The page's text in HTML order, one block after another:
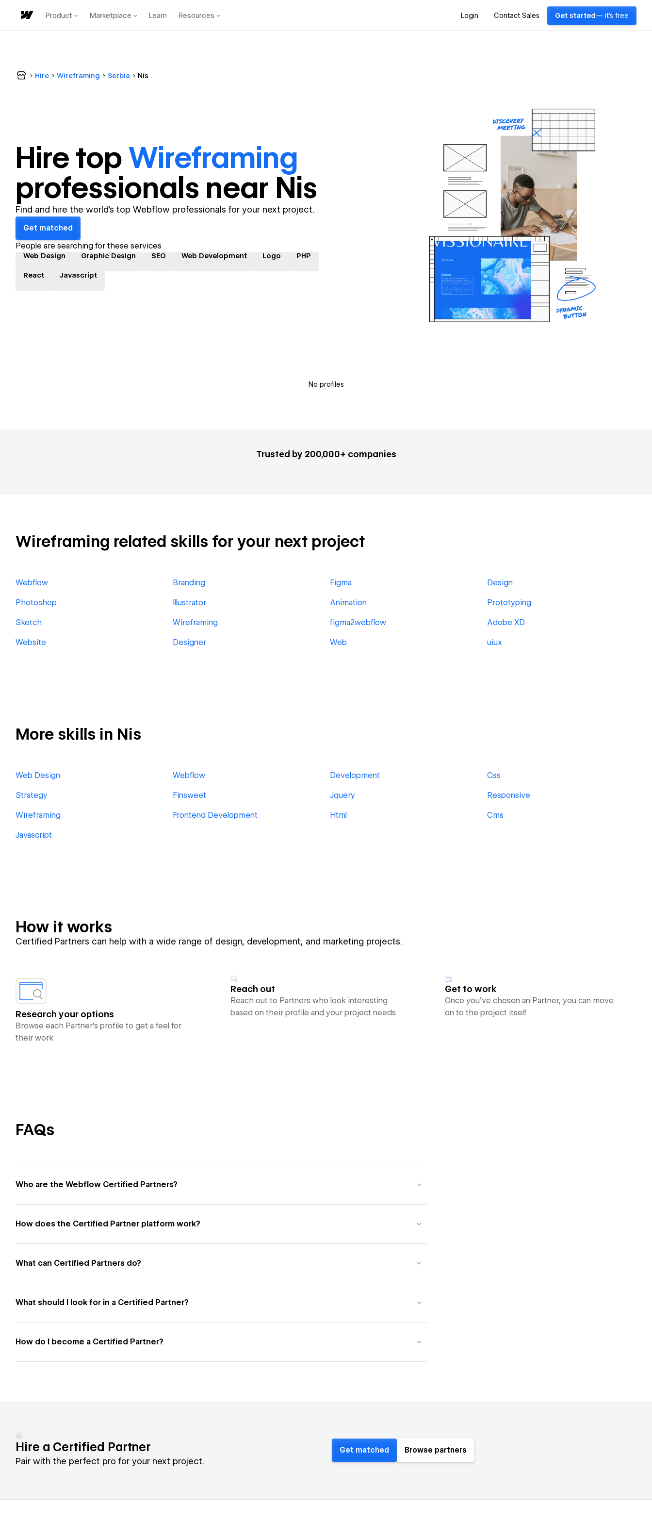
Product Marketplace Learn Resources Login Contact Sales Get started — it's free
Hire Wireframing Serbia Nis
Hire topWireframing
professionals near Nis
Find and hire the world's top Webflow professionals for your next project.
Get matched
People are searching for these services
Web Design Graphic Design SEO Web Development Logo PHP
React Javascript
No profiles
Trusted by 200,000+ companies
Wireframing related skills for your next project
Webflow Branding Figma Design
Photoshop Illustrator Animation Prototyping
Sketch Wireframing figma2webflow Adobe XD
Website Designer Web uiux
More skills in Nis
Web Design Webflow Development Css
Strategy Finsweet Jquery Responsive
Wireframing Frontend Development Html Cms
Javascript
How it works
Certified Partners can help with a wide range of design, development, and marketing projects.
Research your options
Browse each Partner’s profile to get a feel for
their work
Reach out
Reach out to Partners who look interesting
based on their profile and your project needs
Get to work
Once you’ve chosen an Partner, you can move
on to the project itself
FAQs
Who are the Webflow Certified Partners?
How does the Certified Partner platform work?
What can Certified Partners do?
What should I look for in a Certified Partner?
How do I become a Certified Partner?
Hire a Certified Partner
Pair with the perfect pro for your next project.
Get matched Browse partners